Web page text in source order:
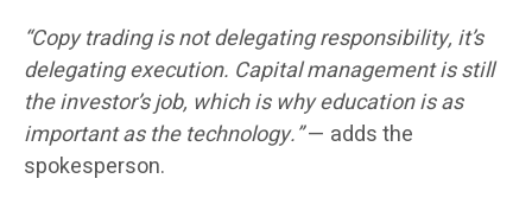
“Copy trading is not delegating responsibility, it’s
delegating execution. Capital management is still
the investor’s job, which is why education is as
important as the technology.”— adds the
spokesperson.